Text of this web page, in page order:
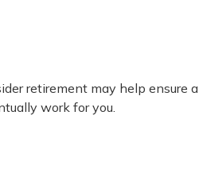
retirement may help ensure
work for you.